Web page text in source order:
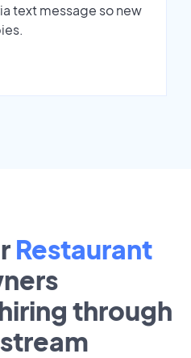
text message so new
Restaurant
through